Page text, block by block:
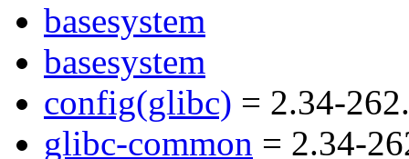
basesystem
basesystem
config(glibc) = 2.34-
glibc-common = 2.34-